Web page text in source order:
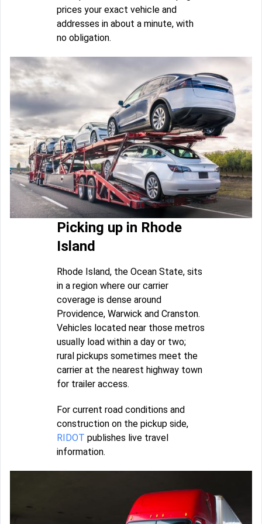
prices your exact vehicle and
addresses in about a minute, with
no obligation.
Picking up in Rhode
Island
Rhode Island, the Ocean State, sits
in a region where our carrier
coverage is dense around
Providence, Warwick and Cranston.
Vehicles located near those metros
usually load within a day or two;
rural pickups sometimes meet the
carrier at the nearest highway town
for trailer access.
For current road conditions and
construction on the pickup side,
RIDOT publishes live travel
information.